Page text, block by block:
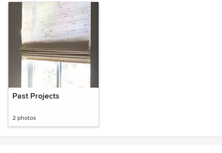
Past Projects
2 photos